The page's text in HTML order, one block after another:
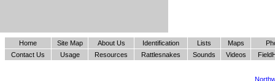
Home Site Map About Us Identification Lists Maps
Contact Us
Usage Resources Rattlesnakes Sounds Videos